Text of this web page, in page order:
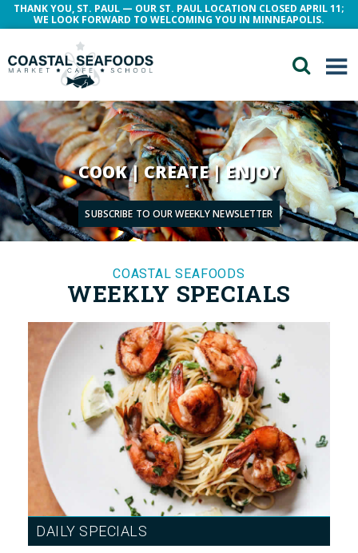
THANK YOU, ST. PAUL — OUR ST. PAUL LOCATION CLOSED APRIL 11;
WE LOOK FORWARD TO WELCOMING YOU IN MINNEAPOLIS.
COOK | CREATE | ENJOY
SUBSCRIBE TO OUR WEEKLY NEWSLETTER
COASTAL SEAFOODS
WEEKLY SPECIALS
DAILY SPECIALS